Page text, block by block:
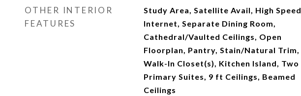
OTHER INTERIOR
FEATURES
Study Area, Satellite Avail, High Speed
Internet, Separate Dining Room,
Cathedral/Vaulted Ceilings, Open
Floorplan, Pantry, Stain/Natural Trim,
Walk-In Closet(s), Kitchen Island, Two
Primary Suites, 9 ft Ceilings, Beamed
Ceilings